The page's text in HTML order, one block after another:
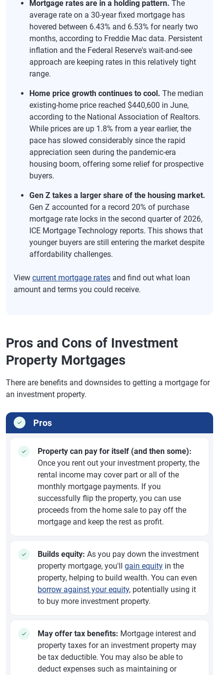
Mortgage rates are in a holding pattern. The
average rate on a 30-year fixed mortgage has
hovered between 6.43% and 6.53% for nearly two
months, according to Freddie Mac data. Persistent
inflation and the Federal Reserve's wait-and-see
approach are keeping rates in this relatively tight
range.
Home price growth continues to cool. The median
existing-home price reached $440,600 in June,
according to the National Association of Realtors.
While prices are up 1.8% from a year earlier, the
pace has slowed considerably since the rapid
appreciation seen during the pandemic-era
housing boom, offering some relief for prospective
buyers.
Gen Z takes a larger share of the housing market.
Gen Z accounted for a record 20% of purchase
mortgage rate locks in the second quarter of 2026,
ICE Mortgage Technology reports. This shows that
younger buyers are still entering the market despite
affordability challenges.
View current mortgage rates and find out what loan
amount and terms you could receive.
Pros and Cons of Investment
Property Mortgages
There are benefits and downsides to getting a mortgage for
an investment property.
Pros
Property can pay for itself (and then some):
Once you rent out your investment property, the
rental income may cover part or all of the
monthly mortgage payments. If you
successfully flip the property, you can use
proceeds from the home sale to pay off the
mortgage and keep the rest as profit.
Builds equity: As you pay down the investment
property mortgage, you'll gain equity in the
property, helping to build wealth. You can even
borrow against your equity, potentially using it
to buy more investment property.
May offer tax benefits: Mortgage interest and
property taxes for an investment property may
be tax deductible. You may also be able to
deduct expenses such as maintaining or